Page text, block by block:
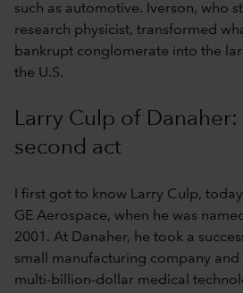
such as automotive. Iverson, who
research physicist, transformed
bankrupt conglomerate into the
the U.S.
Larry Culp of
second act
I first got to know Larry Culp,
GE Aerospace, when he was
2001. At Danaher, he took a
small manufacturing company
multi-billion-dollar medical